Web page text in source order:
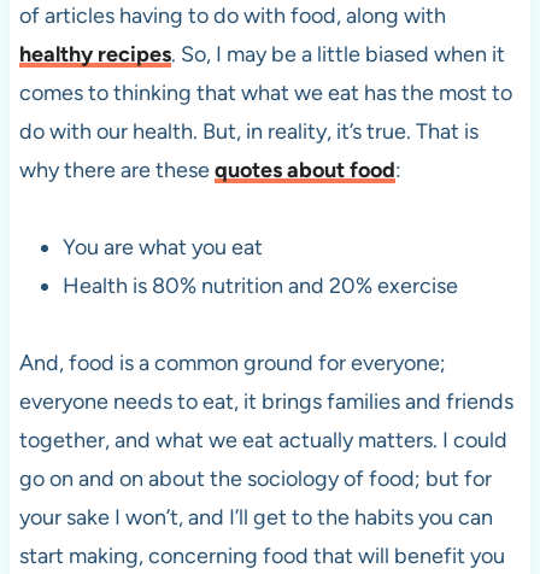
of articles having to do with food, along with
healthy recipes. So, I may be a little biased when it
comes to thinking that what we eat has the most to
do with our health. But, in reality, it’s true. That is
why there are thesequotes about food:
You are what you eat
Health is 80% nutrition and 20% exercise
And, food is a common ground for everyone;
everyone needs to eat, it brings families and friends
together, and what we eat actually matters. I could
go on and on about the sociology of food; but for
your sake I won’t, and I’ll get to the habits you can
start making, concerning food that will benefit you